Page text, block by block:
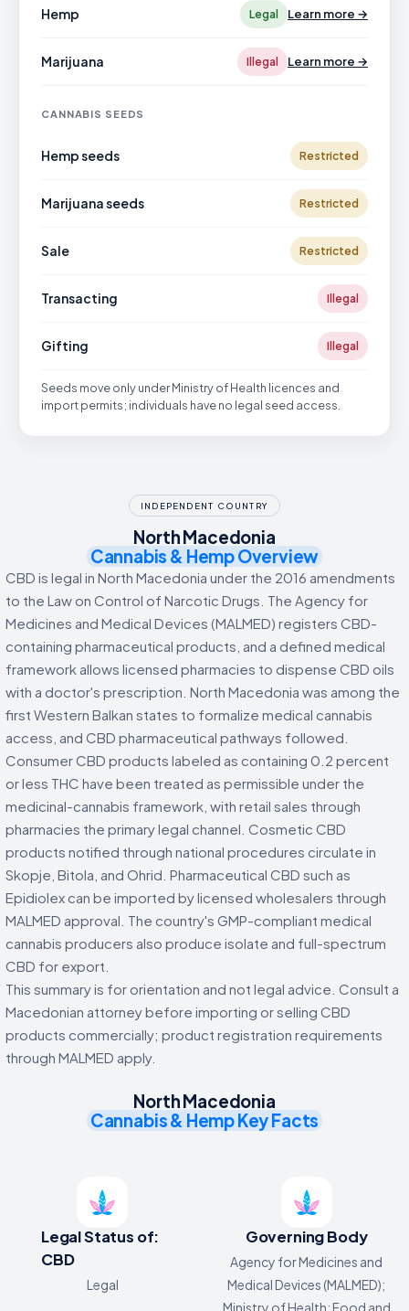
Hemp Legal Learn more →
Marijuana Illegal Learn more →
CANNABIS SEEDS
Hemp seeds Restricted
Marijuana seeds Restricted
Sale Restricted
Transacting Illegal
Gifting Illegal
Seeds move only under Ministry of Health licences and
import permits; individuals have no legal seed access.
INDEPENDENT COUNTRY
North Macedonia
Cannabis & Hemp Overview
CBD is legal in North Macedonia under the 2016 amendments
to the Law on Control of Narcotic Drugs. The Agency for
Medicines and Medical Devices (MALMED) registers CBD-
containing pharmaceutical products, and a defined medical
framework allows licensed pharmacies to dispense CBD oils
with a doctor's prescription. North Macedonia was among the
first Western Balkan states to formalize medical cannabis
access, and CBD pharmaceutical pathways followed.
Consumer CBD products labeled as containing 0.2 percent
or less THC have been treated as permissible under the
medicinal-cannabis framework, with retail sales through
pharmacies the primary legal channel. Cosmetic CBD
products notified through national procedures circulate in
Skopje, Bitola, and Ohrid. Pharmaceutical CBD such as
Epidiolex can be imported by licensed wholesalers through
MALMED approval. The country's GMP-compliant medical
cannabis producers also produce isolate and full-spectrum
CBD for export.
This summary is for orientation and not legal advice. Consult a
Macedonian attorney before importing or selling CBD
products commercially; product registration requirements
through MALMED apply.
North Macedonia
Cannabis & Hemp Key Facts
Legal Status of:
CBD
Legal
Governing Body
Agency for Medicines and
Medical Devices (MALMED);
Ministry of Health; Food and